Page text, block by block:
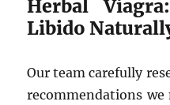
Herbal
Libido
Our team carefully
recommendations